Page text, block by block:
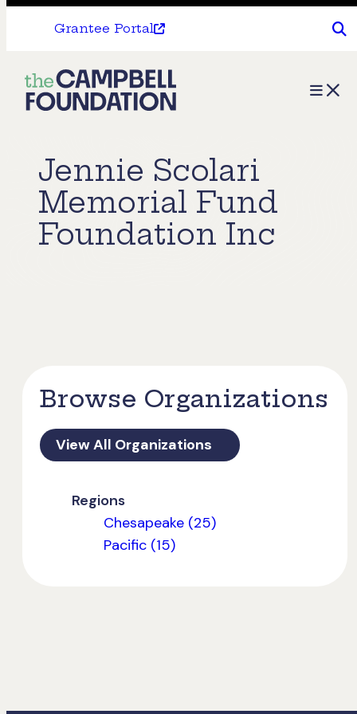
Grantee Portal
The
Campbell
Menu
Jennie Scolari
Memorial Fund
Foundation Inc
Browse Organizations
View All Organizations
Regions
Chesapeake (25)
Pacific (15)